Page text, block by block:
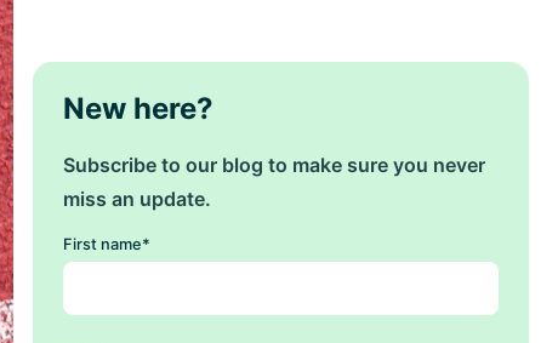
New here?
Subscribe to our blog to make sure you never
miss an update.
First name*